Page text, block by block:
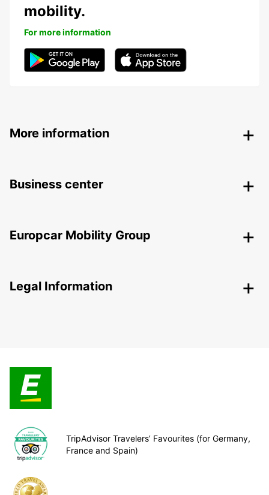
mobility.
For more information
More information
Business center
Europcar Mobility Group
Legal Information
TripAdvisor Travelers’ Favourites (for Germany,
France and Spain)